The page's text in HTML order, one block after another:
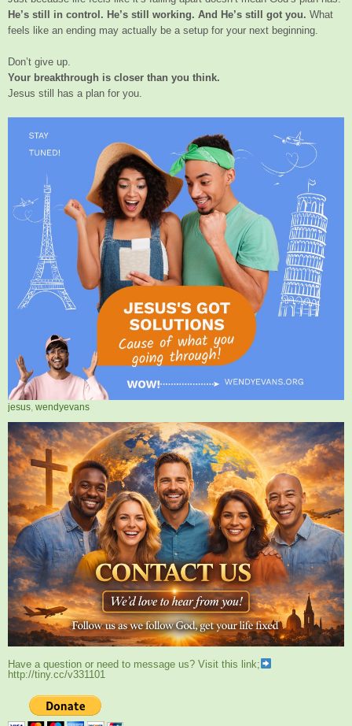
He’s still in control. He’s still working. And He’s still got you. What
feels like an ending may actually be a setup for your next beginning.
Don’t give up.
Your breakthrough is closer than you think.
Jesus still has a plan for you.
jesus wendyevans
Have a question or need to message us? Visit this link;
http://tiny.cc/v331101